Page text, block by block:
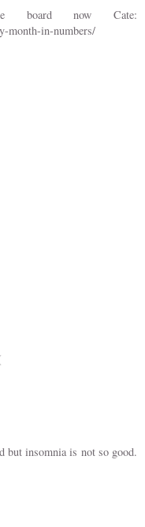
board now Cate:
month-in-numbers/
but insomnia is not so good.